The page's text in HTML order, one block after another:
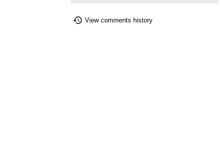
View comments history